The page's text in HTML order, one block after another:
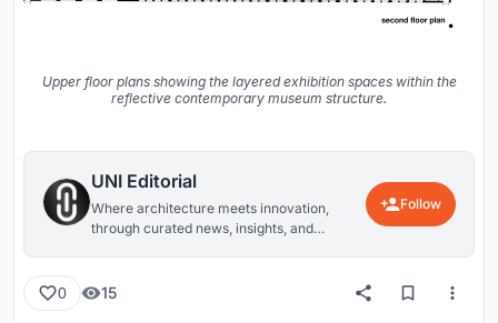
Upper floor plans showing the layered exhibition spaces within the
reflective contemporary museum structure.
UNI Editorial
Where architecture meets innovation,
through curated news, insights, and
Follow
0 15